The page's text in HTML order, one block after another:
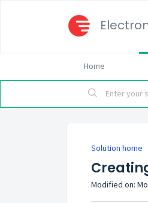
Home
Solution home
Modified on: